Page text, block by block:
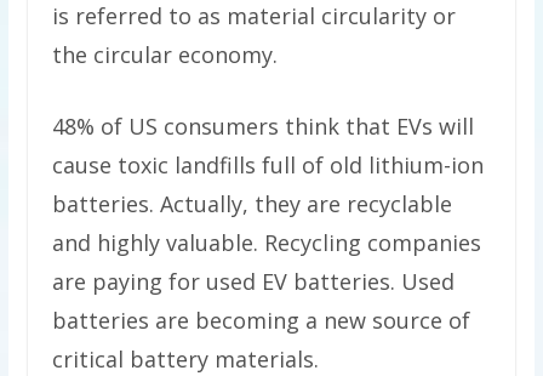
is referred to as material circularity or
the circular economy.
48% of US consumers think that EVs will
cause toxic landfills full of old lithium-ion
batteries. Actually, they are recyclable
and highly valuable. Recycling companies
are paying for used EV batteries. Used
batteries are becoming a new source of
critical battery materials.